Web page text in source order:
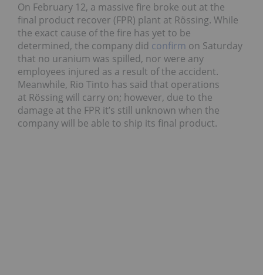
On February 12, a massive fire broke out at the
final product recover (FPR) plant at Rössing. While
the exact cause of the fire has yet to be
determined, the company did confirm on Saturday
that no uranium was spilled, nor were any
employees injured as a result of the accident.
Meanwhile, Rio Tinto has said that operations
at Rössing will carry on; however, due to the
damage at the FPR it’s still unknown when the
company will be able to ship its final product.